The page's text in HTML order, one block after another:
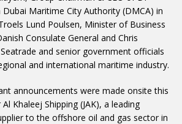
Maritime City Authority (DMCA) in
Lund Poulsen, Minister of Business
Consulate General and Chris
and senior government officials
and international maritime industry.
announcements were made onsite this
Khaleej Shipping (JAK), a leading
to the offshore oil and gas sector in